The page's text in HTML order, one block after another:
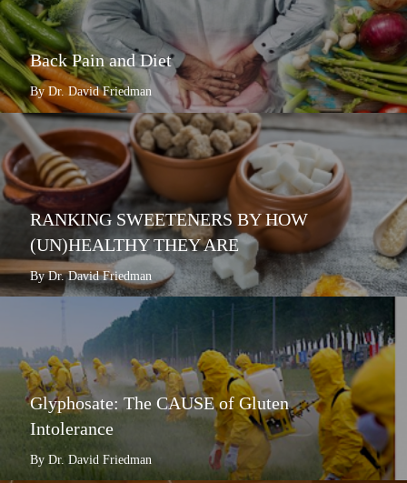
Back Pain and Diet
By Dr. David Friedman
RANKING SWEETENERS BY HOW
(UN)HEALTHY THEY ARE
By Dr. David Friedman
Glyphosate: The CAUSE of Gluten
Intolerance
By Dr. David Friedman